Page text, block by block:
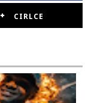
CIRLCE